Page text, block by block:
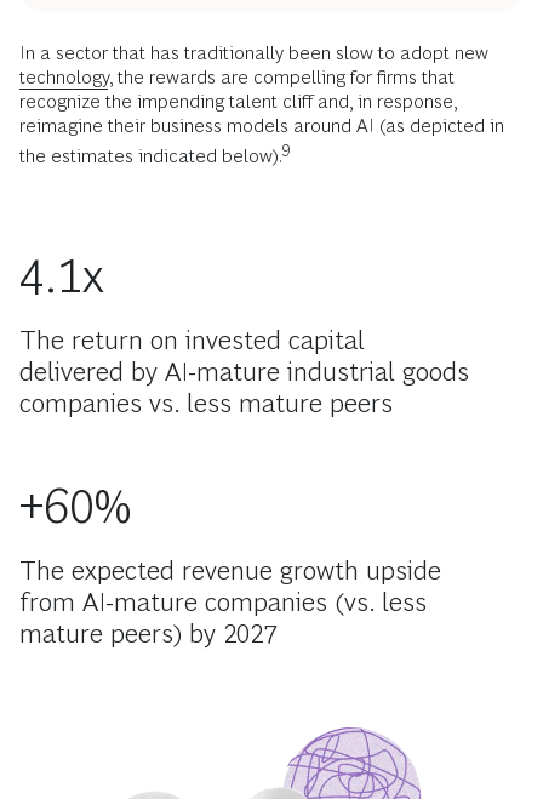
In a sector that has traditionally been slow to adopt new
technology, the rewards are compelling for firms that
recognize the impending talent cliff and, in response,
reimagine their business models around AI (as depicted in
the estimates indicated below).9
4.1x
The return on invested capital
delivered by AI-mature industrial goods
companies vs. less mature peers
+60%
The expected revenue growth upside
from AI-mature companies (vs. less
mature peers) by 2027